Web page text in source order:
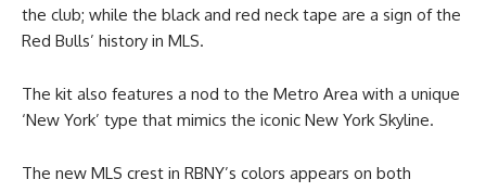
the club; while the black and red neck tape are a sign of the
Red Bulls’ history in MLS.
The kit also features a nod to the Metro Area with a unique
‘New York’ type that mimics the iconic New York Skyline.
The new MLS crest in RBNY’s colors appears on both